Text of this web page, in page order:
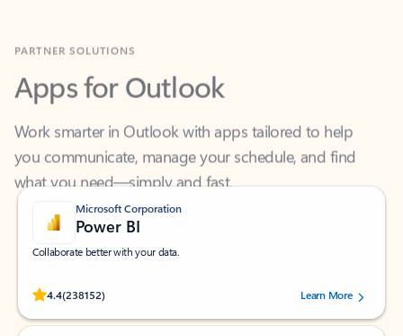
Apps for Outlook
Work smarter in Outlook with apps tailored to help
you communicate, manage your schedule, and find
what you need—simply and fast.
Microsoft Corporation
Power BI
Collaborate better with your data.
4.4(238152)
Rated (#=ratingAverage#) stars out of 5 stars, by 238152 users.Learn More